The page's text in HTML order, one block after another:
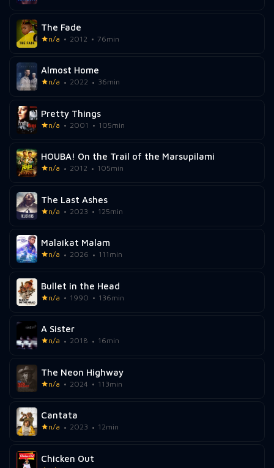
The Fade
n/a 2012 76min
Almost Home
n/a 2022 36min
Pretty Things
n/a 2001 105min
HOUBA! On the Trail of the Marsupilami
n/a 2012 105min
The Last Ashes
n/a 2023 125min
Malaikat Malam
n/a 2026 111min
Bullet in the Head
n/a 1990 136min
A Sister
n/a 2018 16min
The Neon Highway
n/a 2024 113min
Cantata
n/a 2023 12min
Chicken Out